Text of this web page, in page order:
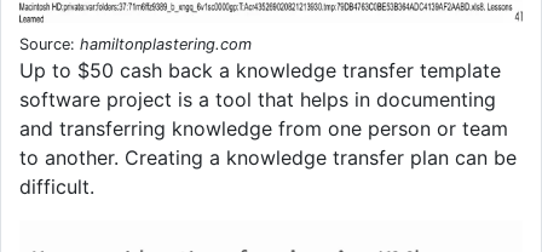
Source: hamiltonplastering.com
Up to $50 cash back a knowledge transfer template
software project is a tool that helps in documenting
and transferring knowledge from one person or team
to another. Creating a knowledge transfer plan can be
difficult.